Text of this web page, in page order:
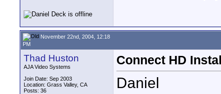
November 22nd, 2004, 12:18
PM
Thad Huston
AJA Video Systems
Join Date: Sep 2003
Location: Grass Valley, CA
Posts: 36
Connect HD
Daniel